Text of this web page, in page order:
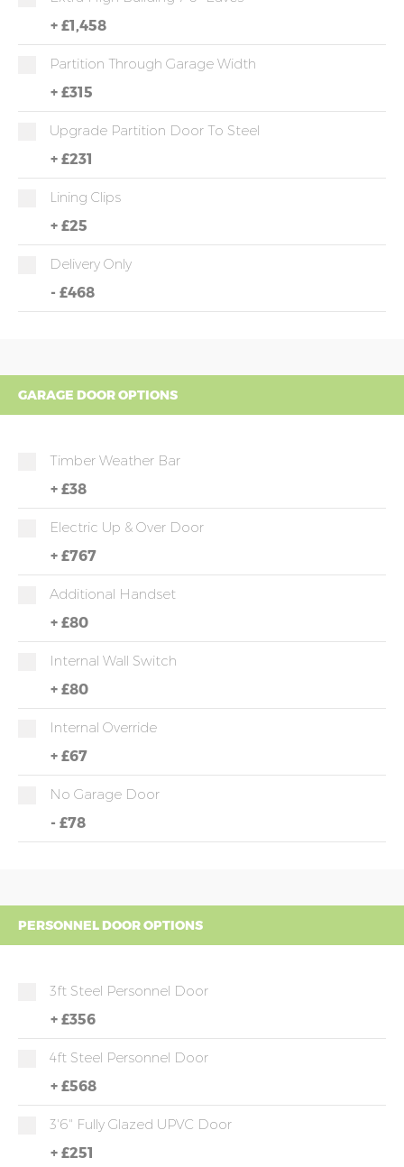
+ £1,458
Partition Through Garage Width
+ £315
Upgrade Partition Door To Steel
+ £231
Lining Clips
+ £25
Delivery Only
- £468
GARAGE DOOR OPTIONS
Timber Weather Bar
+ £38
Electric Up & Over Door
+ £767
Additional Handset
+ £80
Internal Wall Switch
+ £80
Internal Override
+ £67
No Garage Door
- £78
PERSONNEL DOOR OPTIONS
3ft Steel Personnel Door
+ £356
4ft Steel Personnel Door
+ £568
3'6" Fully Glazed UPVC Door
+ £251